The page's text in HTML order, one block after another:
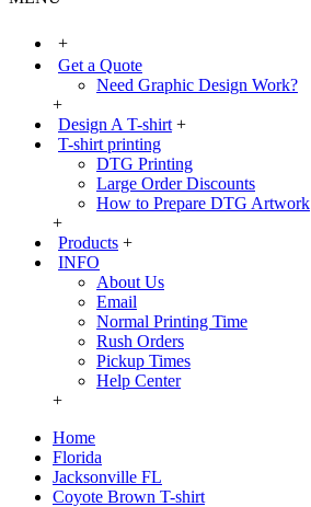
+
Get a Quote
Need Graphic Design Work?
+
Design A T-shirt +
T-shirt printing
DTG Printing
Large Order Discounts
How to Prepare DTG Artwork
+
Products +
INFO
About Us
Email
Normal Printing Time
Rush Orders
Pickup Times
Help Center
+
Home
Florida
Jacksonville FL
Coyote Brown T-shirt